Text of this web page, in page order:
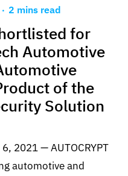
. 2 mins read
for
Automotive
of the
Solution
2021 — AUTOCRYPT
automotive and